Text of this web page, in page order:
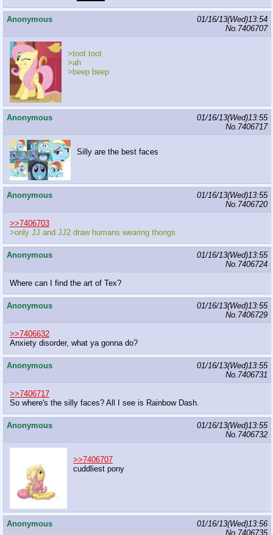
Anonymous
01/16/13(Wed)13:54
No. 7406707
>toot toot
>ah
>beep beep
Anonymous
01/16/13(Wed)13:55
No. 7406717
Silly are the best faces
Anonymous
01/16/13(Wed)13:55
No. 7406720
>>7406703
>only JJ and JJ2 draw humans wearing thongs
Anonymous
01/16/13(Wed)13:55
No. 7406724
Where can I find the art of Tex?
Anonymous
01/16/13(Wed)13:55
No. 7406729
>>7406632
Anxiety disorder, what ya gonna do?
Anonymous
01/16/13(Wed)13:55
No. 7406731
>>7406717
So where's the silly faces? All I see is Rainbow Dash.
Anonymous
01/16/13(Wed)13:55
No. 7406732
>>7406707
cuddliest pony
Anonymous
01/16/13(Wed)13:56
No. 7406735